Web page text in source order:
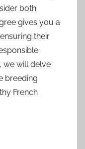
both
gives you a
their
we will delve
breeding
French